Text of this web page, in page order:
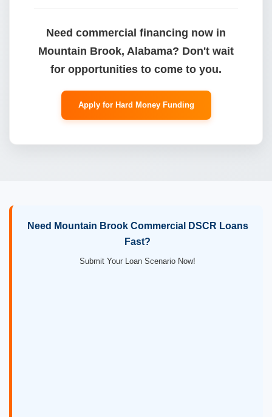
Need commercial financing now in
Mountain Brook, Alabama? Don't wait
for opportunities to come to you.
Apply for Hard Money Funding
Need Mountain Brook Commercial DSCR Loans
Fast?
Submit Your Loan Scenario Now!